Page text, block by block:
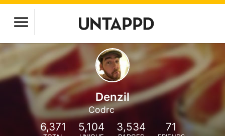
Denzil
Codrc
6,371 5,104 3,534 71